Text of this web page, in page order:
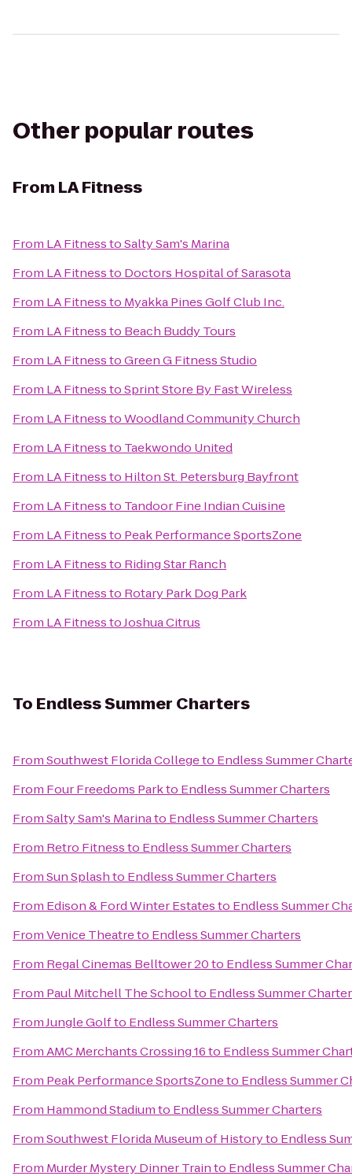
Other popular routes
From LA Fitness
From LA FitnesstoSalty Sam's Marina
From LA Fitnessto Doctors Hospital of Sarasota
From LA Fitnessto Myakka Pines Golf Club Inc.
From LA Fitnessto Beach Buddy Tours
From LA FitnesstoGreen G Fitness Studio
From LA FitnesstoSprint Store By Fast Wireless
From LA FitnesstoWoodland Community Church
From LA Fitnessto Taekwondo United
From LA Fitnessto Hilton St. Petersburg Bayfront
From LA Fitnessto Tandoor Fine Indian Cuisine
From LA Fitnessto Peak Performance SportsZone
From LA Fitnessto Riding Star Ranch
From LA Fitnessto Rotary Park Dog Park
From LA FitnesstoJoshua Citrus
To Endless Summer Charters
FromSouthwest Florida Collegeto Endless Summer
From Four Freedoms Parkto Endless Summer Charters
FromSalty Sam's Marinato Endless Summer Charters
From Retro Fitnessto Endless Summer Charters
FromSun Splashto Endless Summer Charters
From Edison & Ford Winter Estatesto Endless Summer
FromVenice Theatreto Endless Summer Charters
From Regal Cinemas Belltower 20to Endless Summer
From Paul Mitchell The Schoolto Endless Summer
FromJungle Golfto Endless Summer Charters
FromAMC Merchants Crossing 16to Endless Summer
From Peak Performance SportsZoneto Endless Summer
From Hammond Stadiumto Endless Summer Charters
FromSouthwest Florida Museum of Historyto Endless
From Murder Mystery Dinner Trainto Endless Summer